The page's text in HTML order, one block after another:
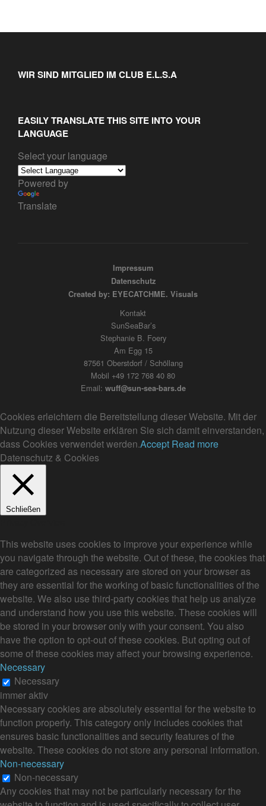
WIR SIND MITGLIED IM CLUB E.L.S.A
EASILY TRANSLATE THIS SITE INTO YOUR
LANGUAGE
Select your language
Powered by
Translate
Impressum
Datenschutz
Created by: EYECATCHME. Visuals
Kontakt
SunSeaBar’s
Stephanie B. Foery
Am Egg 15
87561 Oberstdorf / Schöllang
Mobil +49 172 768 40 80
Email: wuff@sun-sea-bars.de
Cookies erleichtern die Bereitstellung dieser Website. Mit der
Nutzung dieser Website erklären Sie sich damit einverstanden,
dass Cookies verwendet werden.Accept Read more
Datenschutz & Cookies
Schließen
This website uses cookies to improve your experience while
you navigate through the website. Out of these, the cookies that
are categorized as necessary are stored on your browser as
they are essential for the working of basic functionalities of the
website. We also use third-party cookies that help us analyze
and understand how you use this website. These cookies will
be stored in your browser only with your consent. You also
have the option to opt-out of these cookies. But opting out of
some of these cookies may affect your browsing experience.
Necessary
Necessary
immer aktiv
Necessary cookies are absolutely essential for the website to
function properly. This category only includes cookies that
ensures basic functionalities and security features of the
website. These cookies do not store any personal information.
Non-necessary
Non-necessary
Any cookies that may not be particularly necessary for the